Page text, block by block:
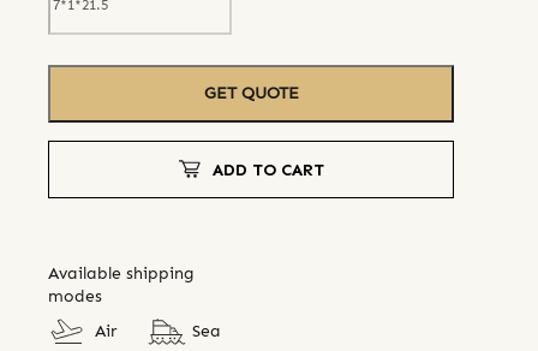
GET QUOTE
ADD TO CART
Available shipping
modes
Air
Sea